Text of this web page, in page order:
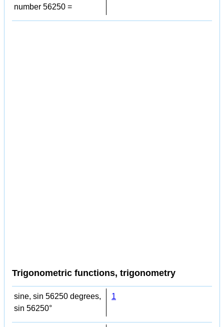
number 56250 =
Trigonometric functions, trigonometry
sine, sin 56250 degrees,
sin 56250°
1